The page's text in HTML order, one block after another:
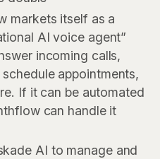
markets itself as a
AI voice agent”
incoming calls,
appointments,
If it can be automated
can handle it
AI to manage and